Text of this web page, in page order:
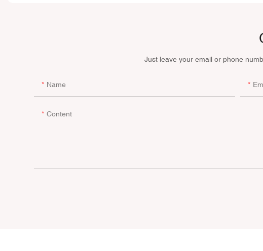
Just leave your email or phone
Name
Content